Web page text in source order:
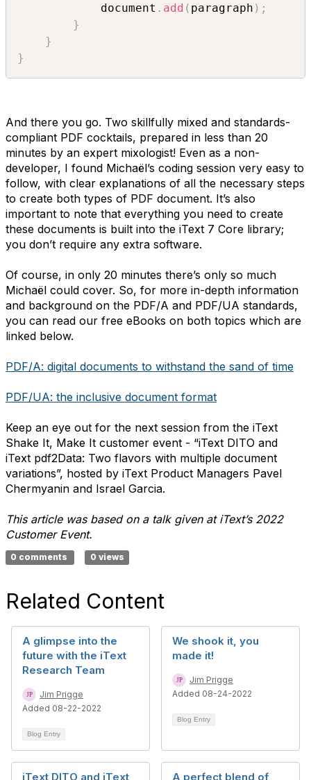
            document
. add ( paragraph ) ;
}
}
}
And there you go. Two skillfully mixed and standards-
compliant PDF cocktails, prepared in less than 20
minutes by an expert mixologist! Even as a non-
developer, I found Michaël’s coding session very easy to
follow, with clear explanations of all the necessary steps
to create both types of PDF document. It’s also
important to note that everything you need to create
these documents is built into the iText 7 Core library;
you don’t require any extra software.
Of course, in only 20 minutes there’s only so much
Michaël could cover. So, for more in-depth information
and background on the PDF/A and PDF/UA standards,
you can read our free eBooks on both topics which are
linked below.
PDF/A: digital documents to withstand the sand of time
PDF/UA: the inclusive document format
Keep an eye out for the next session from the iText
Shake It, Make It customer event - “iText DITO and
iText pdf2Data: Two flavors with multiple document
variations”, hosted by iText Product Managers Pavel
Chermyanin and Israel Garcia.
This article was based on a talk given at iText’s 2022
Customer Event.
0 comments 0 views
Related Content
A glimpse into the
future with the iText
Research Team
Jim Prigge
Added 08-22-2022
Blog Entry
We shook it, you
made it!
Jim Prigge
Added 08-24-2022
Blog Entry
iText DITO and iText
A perfect blend of